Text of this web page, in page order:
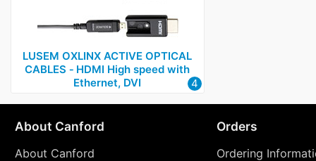
LUSEM OXLINX ACTIVE OPTICAL
CABLES ‑ HDMI High speed with
Ethernet, DVI
4
About Canford
About Canford
Orders
Ordering